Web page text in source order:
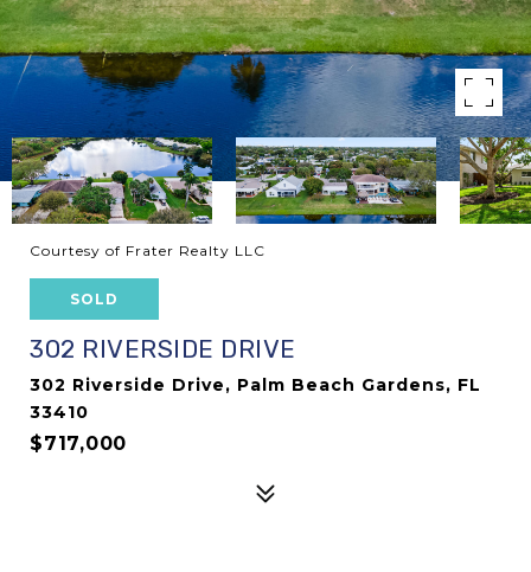
Courtesy of Frater Realty LLC
SOLD
302 RIVERSIDE DRIVE
302 Riverside Drive, Palm Beach Gardens, FL
33410
$717,000